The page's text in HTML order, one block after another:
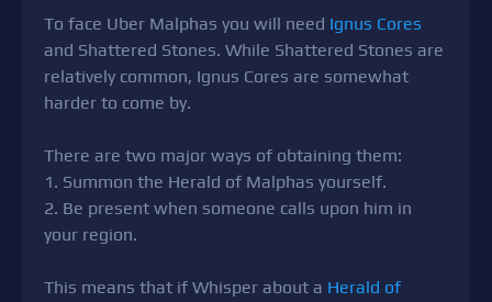
To face Uber Malphas you will need Ignus Cores
and Shattered Stones. While Shattered Stones are
relatively common, Ignus Cores are somewhat
harder to come by.
There are two major ways of obtaining them:
1. Summon the Herald of Malphas yourself.
2. Be present when someone calls upon him in
your region.
This means that if Whisper about a Herald of